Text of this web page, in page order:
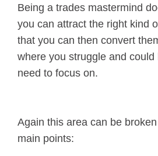
Being a trades mastermind
you can attract the right kind
that you can then convert
where you struggle and could
need to focus on.
Again this area can be
main points: